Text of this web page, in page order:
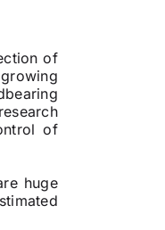
of
of
huge